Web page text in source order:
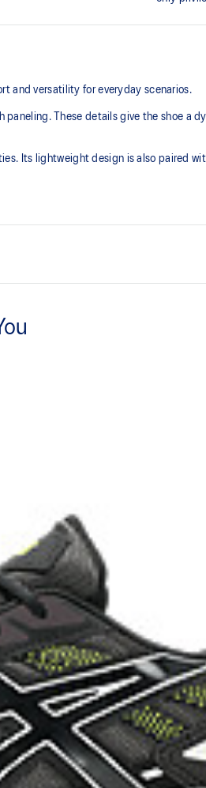
and versatility for everyday scenarios.
These details give the shoe a
Its lightweight design is also paired
support system